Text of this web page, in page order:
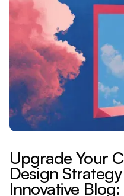
Upgrade Your
Design
Innovative